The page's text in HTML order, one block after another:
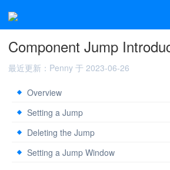
Component Jump
最近更新：Penny 于 2023-06-26
Overview
Setting a Jump
Deleting the Jump
Setting a Jump Window